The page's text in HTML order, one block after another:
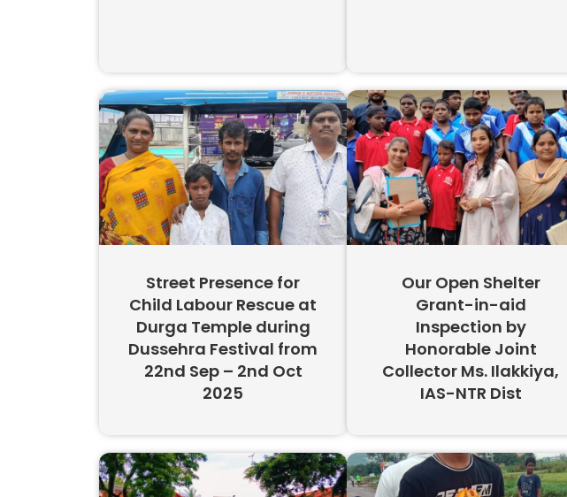
Street Presence for
Child Labour Rescue at
Durga Temple during
Dussehra Festival from
22nd Sep – 2nd Oct
2025
Our Open Shelter
Grant-in-aid
Inspection by
Honorable Joint
Collector Ms. Ilakkiya,
IAS-NTR Dist